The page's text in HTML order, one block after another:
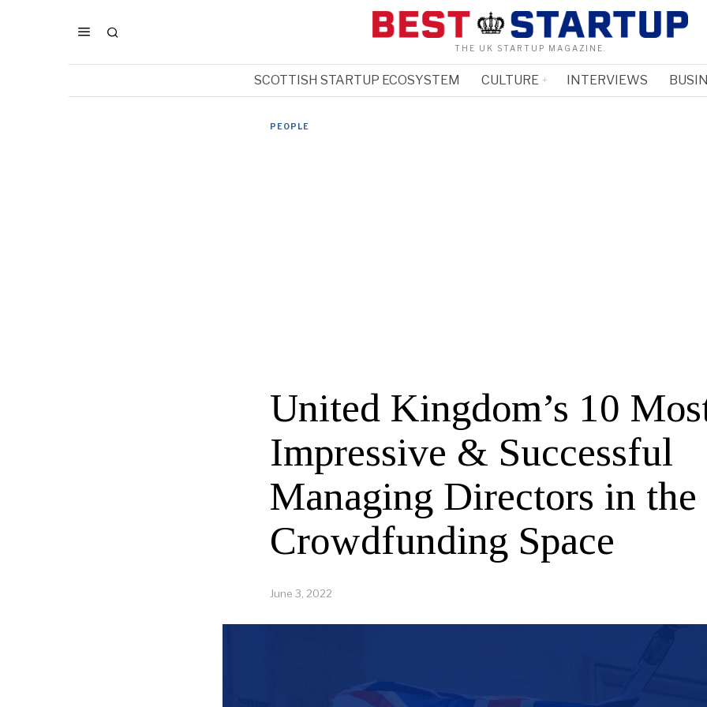
THE UK STARTUP MAGAZINE.
SCOTTISH STARTUP ECOSYSTEM CULTURE INTERVIEWS
PEOPLE
United Kingdom’s 10
Impressive & Successful
Managing Directors in the
Crowdfunding Space
June 3, 2022